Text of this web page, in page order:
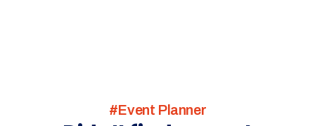
#Event Planner